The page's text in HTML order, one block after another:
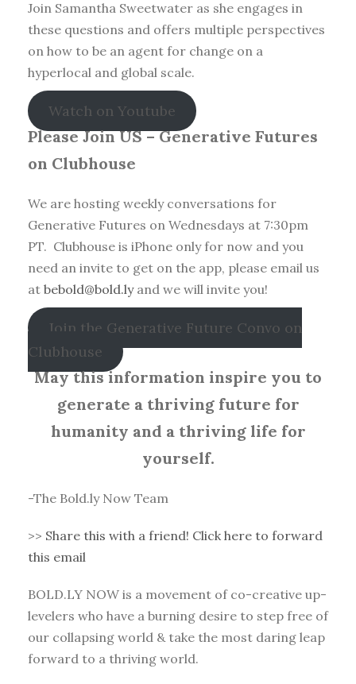
Join Samantha Sweetwater as she engages in
these questions and offers multiple perspectives
on how to be an agent for change on a
hyperlocal and global scale.
Watch on Youtube
Please Join US – Generative Futures
on Clubhouse
We are hosting weekly conversations for
Generative Futures on Wednesdays at 7:30pm
PT. Clubhouse is iPhone only for now and you
need an invite to get on the app, please email us
at bebold@bold.lyand we will invite you!
Join the Generative Future Convo on
Clubhouse
May this information inspire you to
generate a thriving future for
humanity and a thriving life for
yourself.
-The Bold.ly Now Team
>> Share this with a friend! Click here to forward
this email
BOLD.LY NOW is a movement of co-creative up-
levelers who have a burning desire to step free of
our collapsing world & take the most daring leap
forward to a thriving world.